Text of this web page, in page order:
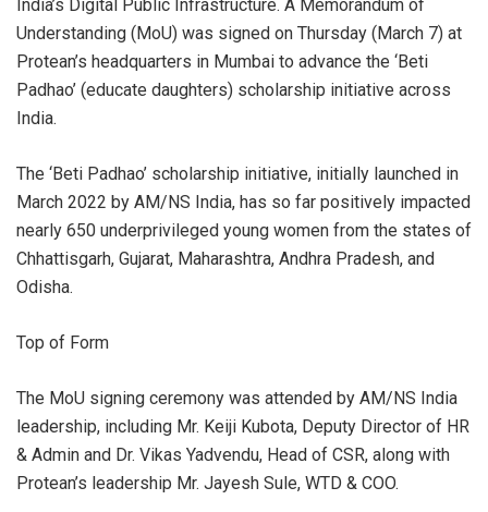
India’s Digital Public Infrastructure. A Memorandum of
Understanding (MoU) was signed on Thursday (March 7) at
Protean’s headquarters in Mumbai to advance the ‘Beti
Padhao’ (educate daughters) scholarship initiative across
India.
The ‘Beti Padhao’ scholarship initiative, initially launched in
March 2022 by AM/NS India, has so far positively impacted
nearly 650 underprivileged young women from the states of
Chhattisgarh, Gujarat, Maharashtra, Andhra Pradesh, and
Odisha.
Top of Form
The MoU signing ceremony was attended by AM/NS India
leadership, including Mr. Keiji Kubota, Deputy Director of HR
& Admin and Dr. Vikas Yadvendu, Head of CSR, along with
Protean’s leadership Mr. Jayesh Sule, WTD & COO.